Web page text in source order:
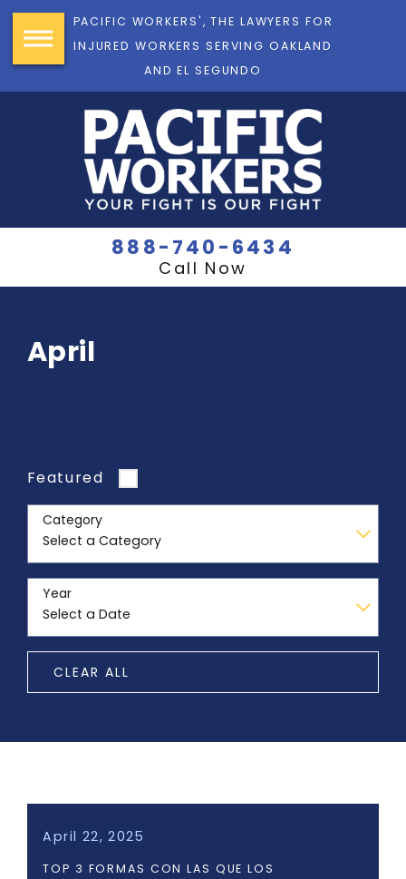
PACIFIC WORKERS', THE LAWYERS FOR
INJURED WORKERS SERVING OAKLAND
AND EL SEGUNDO
888-740-6434
Call Now
April
Featured
Category
Year
CLEAR ALL
April 22, 2025
TOP 3 FORMAS CON LAS QUE LOS